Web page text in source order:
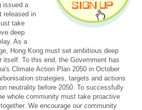
issued a
released in
take
deep
As a
Hong Kong must set ambitious deep
itself. To this end, the Government has
Climate Action Plan 2050 in October
strategies, targets and actions
neutrality before 2050. To successfully
whole community must take proactive
We encourage our community